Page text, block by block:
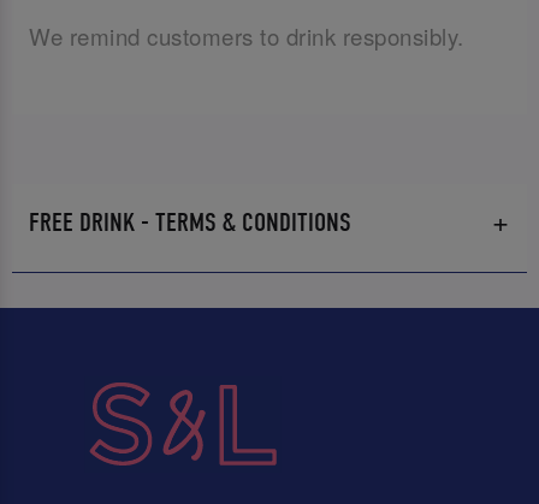
We remind customers to drink responsibly.
FREE DRINK - TERMS & CONDITIONS